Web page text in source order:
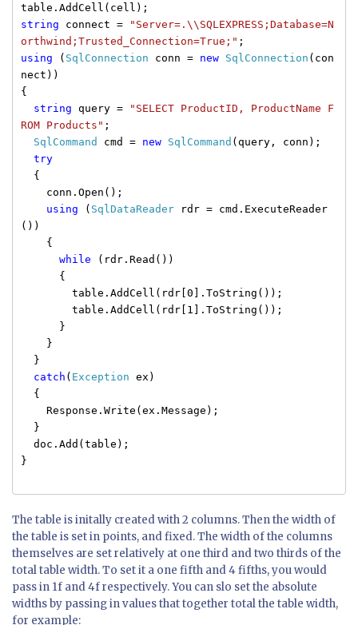
table.AddCell(cell);
string connect =
"Server=.\\SQLEXPRESS;Database=N
orthwind;Trusted_Connection=True;" ;
using ( SqlConnection conn = new SqlConnection (con
nect))
{
string query =
"SELECT ProductID, ProductName F
ROM Products" ;
SqlCommand
cmd = new SqlCommand (query, conn);
try
{
conn.Open();
using ( SqlDataReader rdr = cmd.ExecuteReader
())
{
while (rdr.Read())
{
table.AddCell(rdr[0].ToString());
table.AddCell(rdr[1].ToString());
}
}
}
catch ( Exception ex)
{
Response.Write(ex.Message);
}
doc.Add(table);
}
The table is initally created with 2 columns. Then the width of
the table is set in points, and fixed. The width of the columns
themselves are set relatively at one third and two thirds of the
total table width. To set it a one fifth and 4 fifths, you would
pass in 1f and 4f respectively. You can slo set the absolute
widths by passing in values that together total the table width,
for example: